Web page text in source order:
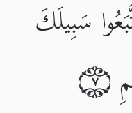
سَبِيلَكَ
٧